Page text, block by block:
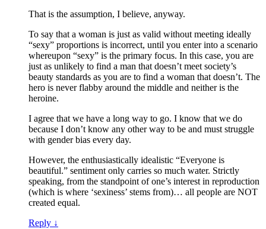
That is the assumption, I believe, anyway.
To say that a woman is just as valid without meeting ideally
“sexy” proportions is incorrect, until you enter into a scenario
whereupon “sexy” is the primary focus. In this case, you are
just as unlikely to find a man that doesn’t meet society’s
beauty standards as you are to find a woman that doesn’t. The
hero is never flabby around the middle and neither is the
heroine.
I agree that we have a long way to go. I know that we do
because I don’t know any other way to be and must struggle
with gender bias every day.
However, the enthusiastically idealistic “Everyone is
beautiful.” sentiment only carries so much water. Strictly
speaking, from the standpoint of one’s interest in reproduction
(which is where ‘sexiness’ stems from)… all people are NOT
created equal.
Reply ↓